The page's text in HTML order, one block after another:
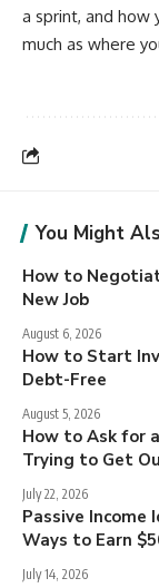
a sprint, and how
much as where
You Might
How to
New Job
August 6, 2026
How to Start
Debt-Free
August 5, 2026
How to Ask for
Trying to Get
July 22, 2026
Passive Income
Ways to Earn
July 14, 2026